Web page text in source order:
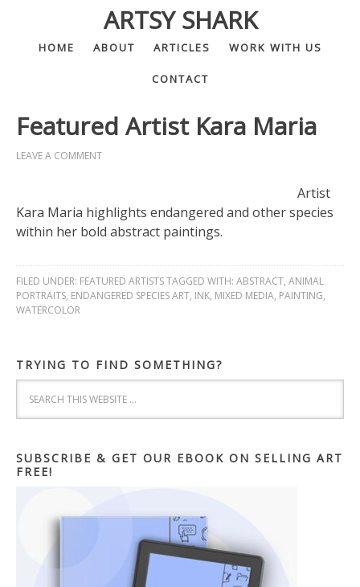
ARTSY SHARK
HOME ABOUT ARTICLES WORK WITH US
CONTACT
Featured Artist Kara Maria
LEAVE A COMMENT
Artist
Kara Maria highlights endangered and other species
within her bold abstract paintings.
FILED UNDER: FEATURED ARTISTSTAGGED WITH: ABSTRACT, ANIMAL
PORTRAITS, ENDANGERED SPECIES ART, INK, MIXED MEDIA, PAINTING,
WATERCOLOR
TRYING TO FIND SOMETHING?
SUBSCRIBE & GET OUR EBOOK ON SELLING ART
FREE!